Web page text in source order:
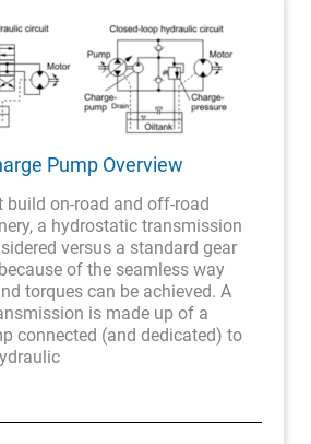
Pump Overview
build on-road and off-road
a hydrostatic transmission
versus a standard gear
of the seamless way
torques can be achieved. A
is made up of a
connected (and dedicated) to